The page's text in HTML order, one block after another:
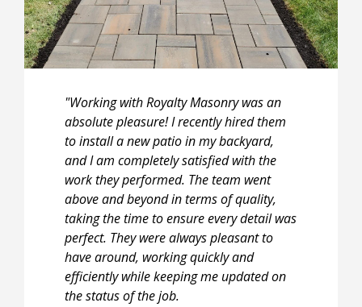
"Working with Royalty Masonry was an
absolute pleasure! I recently hired them
to install a new patio in my backyard,
and I am completely satisfied with the
work they performed. The team went
above and beyond in terms of quality,
taking the time to ensure every detail was
perfect. They were always pleasant to
have around, working quickly and
efficiently while keeping me updated on
the status of the job.